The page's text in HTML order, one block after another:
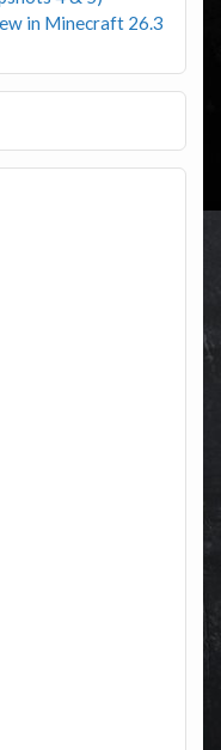
in Minecraft 26.3